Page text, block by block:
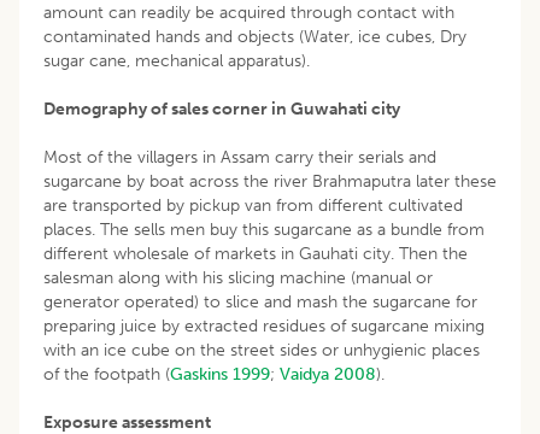
amount can readily be acquired through contact with
contaminated hands and objects (Water, ice cubes, Dry
sugar cane, mechanical apparatus).
Demography of sales corner in Guwahati city
Most of the villagers in Assam carry their serials and
sugarcane by boat across the river Brahmaputra later these
are transported by pickup van from different cultivated
places. The sells men buy this sugarcane as a bundle from
different wholesale of markets in Gauhati city. Then the
salesman along with his slicing machine (manual or
generator operated) to slice and mash the sugarcane for
preparing juice by extracted residues of sugarcane mixing
with an ice cube on the street sides or unhygienic places
of the footpath (Gaskins 1999; Vaidya 2008).
Exposure assessment